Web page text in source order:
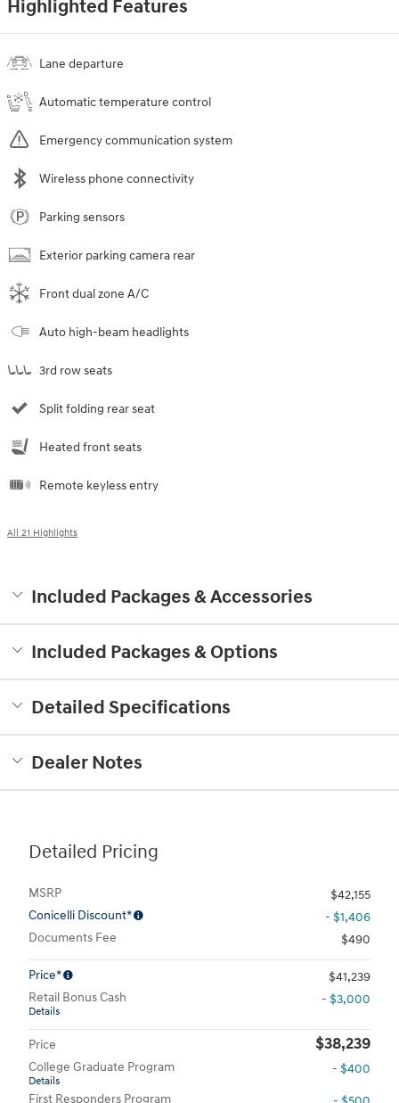
Highlighted Features
Lane departure
Automatic temperature control
Emergency communication system
Wireless phone connectivity
Parking sensors
Exterior parking camera rear
Front dual zone A/C
Auto high-beam headlights
3rd row seats
Split folding rear seat
Heated front seats
Remote keyless entry
All 21 Highlights
Included Packages & Accessories
Included Packages & Options
Detailed Specifications
Dealer Notes
Detailed Pricing
MSRP
$42,155
Conicelli Discount*
- $1,406
Documents Fee
$490
Price*
$41,239
Retail Bonus Cash
Details
- $3,000
Price $38,239
College Graduate Program
Details
- $400
First Responders Program